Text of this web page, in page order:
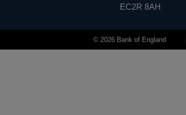
EC2R 8AH
© 2026 Bank of England